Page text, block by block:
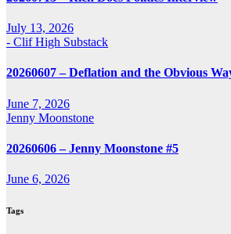
July 13, 2026
- Clif High Substack
20260607 – Deflation and the Obvious
June 7, 2026
Jenny Moonstone
20260606 – Jenny Moonstone #5
June 6, 2026
Tags